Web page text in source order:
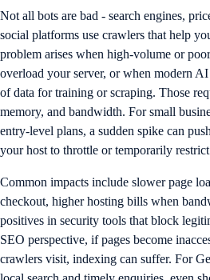
Not all bots are bad - search engines,
social platforms use crawlers that help
problem arises when high-volume or
overload your server, or when modern
of data for training or scraping. Those
memory, and bandwidth. For small
entry-level plans, a sudden spike can
your host to throttle or temporarily restrict
Common impacts include slower page
checkout, higher hosting bills when
positives in security tools that block
SEO perspective, if pages become
crawlers visit, indexing can suffer. For